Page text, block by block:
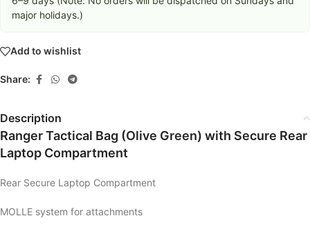
major holidays.)
Add to wishlist
Share:
Description
Ranger Tactical Bag (Olive Green) with Secure Rear
Laptop Compartment
Rear Secure Laptop Compartment
MOLLE system for attachments